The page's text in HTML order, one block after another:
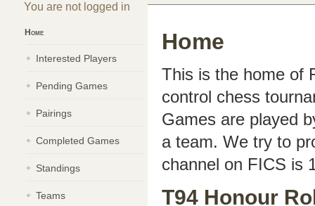
Home
This is the home of
control chess
Games are played
a team. We try to
channel on FICS is
T94 Honour
You are not logged in
Home
Interested Players
Pending Games
Pairings
Completed Games
Standings
Teams